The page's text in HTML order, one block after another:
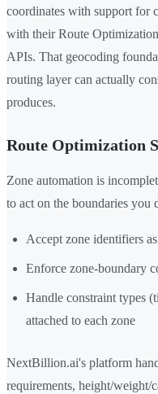
coordinates with support for
with their Route
APIs. That geocoding
routing layer can actually
produces.
Route Optimization
Zone automation is
to act on the boundaries you
Accept zone identifiers
Enforce zone-boundary
Handle constraint types
attached to each zone
NextBillion.ai's platform
requirements, height/weight/